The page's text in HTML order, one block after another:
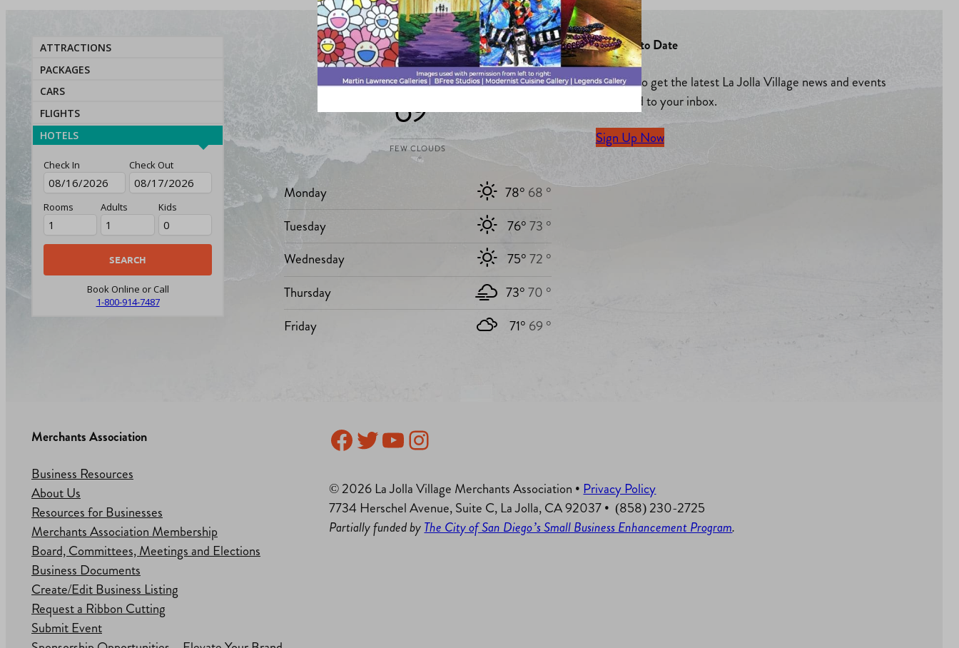
ATTRACTIONS
PACKAGES
CARS
FLIGHTS
HOTELS
Check In Check Out
Rooms Adults Kids
Book Online or Call
1-800-914-7487
Today`s weather
69 °
FEW CLOUDS
Monday 78° 68 °
Tuesday
76°73 °
Wednesday
75°72 °
Thursday
73°70 °
Friday
71° 69 °
Stay Up to Date
Sign up to get the latest La Jolla Village news and events
delivered to your inbox.
Sign Up Now
Merchants Association
Business Resources
About Us
Resources for Businesses
Merchants Association Membership
Board, Committees, Meetings and Elections
Business Documents
Create/Edit Business Listing
Request a Ribbon Cutting
Submit Event
Facebook
Twitter
YouTube
Instagram
© 2026 La Jolla Village Merchants Association • Privacy Policy
7734 Herschel Avenue, Suite C, La Jolla, CA 92037 • (858) 230-2725
Partially funded byThe City of San Diego’s Small Business Enhancement Program.